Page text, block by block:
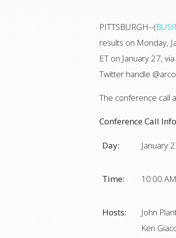
PITTSBURGH--(
results on Monday,
ET on January 27,
Twitter handle
The conference call
Conference Call
Day: January
Time: 10:00
Hosts:
John
Ken